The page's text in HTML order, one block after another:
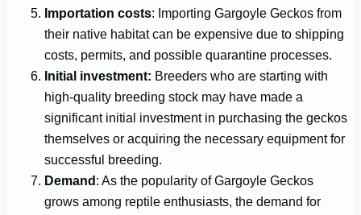
Importation costs: Importing Gargoyle Geckos from
their native habitat can be expensive due to shipping
costs, permits, and possible quarantine processes.
Initial investment: Breeders who are starting with
high-quality breeding stock may have made a
significant initial investment in purchasing the geckos
themselves or acquiring the necessary equipment for
successful breeding.
Demand: As the popularity of Gargoyle Geckos
grows among reptile enthusiasts, the demand for